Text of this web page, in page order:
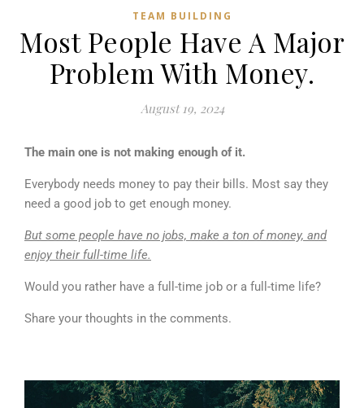
TEAM BUILDING
Most People Have A Major
Problem With Money.
August 19, 2024
The main one is not making enough of it.
Everybody needs money to pay their bills. Most say they
need a good job to get enough money.
But some people have no jobs, make a ton of money, and
enjoy their full-time life.
Would you rather have a full-time job or a full-time life?
Share your thoughts in the comments.